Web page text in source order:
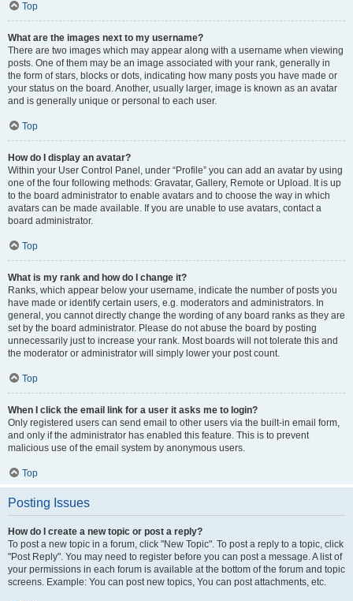
Top
What are the images next to my username?
There are two images which may appear along with a username when viewing
posts. One of them may be an image associated with your rank, generally in
the form of stars, blocks or dots, indicating how many posts you have made or
your status on the board. Another, usually larger, image is known as an avatar
and is generally unique or personal to each user.
Top
How do I display an avatar?
Within your User Control Panel, under “Profile” you can add an avatar by using
one of the four following methods: Gravatar, Gallery, Remote or Upload. It is up
to the board administrator to enable avatars and to choose the way in which
avatars can be made available. If you are unable to use avatars, contact a
board administrator.
Top
What is my rank and how do I change it?
Ranks, which appear below your username, indicate the number of posts you
have made or identify certain users, e.g. moderators and administrators. In
general, you cannot directly change the wording of any board ranks as they are
set by the board administrator. Please do not abuse the board by posting
unnecessarily just to increase your rank. Most boards will not tolerate this and
the moderator or administrator will simply lower your post count.
Top
When I click the email link for a user it asks me to login?
Only registered users can send email to other users via the built-in email form,
and only if the administrator has enabled this feature. This is to prevent
malicious use of the email system by anonymous users.
Top
Posting Issues
How do I create a new topic or post a reply?
To post a new topic in a forum, click "New Topic". To post a reply to a topic, click
"Post Reply". You may need to register before you can post a message. A list of
your permissions in each forum is available at the bottom of the forum and topic
screens. Example: You can post new topics, You can post attachments, etc.